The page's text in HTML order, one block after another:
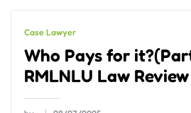
Case Lawyer
Who Pays for
RMLNLU Law